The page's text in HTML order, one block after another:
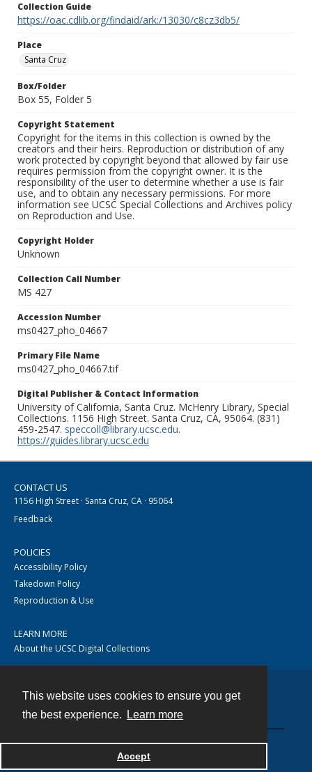
This website uses cookies to ensure you get
the best experience.
Learn more
Accept
Collection Guide
https://oac.cdlib.org/findaid/ark:/13030/c8cz3db5/
Place
Santa Cruz
Box/Folder
Box 55, Folder 5
Copyright Statement
Copyright for the items in this collection is owned by the
creators and their heirs. Reproduction or distribution of any
work protected by copyright beyond that allowed by fair use
requires permission from the copyright owner. It is the
responsibility of the user to determine whether a use is fair
use, and to obtain any necessary permissions. For more
information see UCSC Special Collections and Archives policy
on Reproduction and Use.
Copyright Holder
Unknown
Collection Call Number
MS 427
Accession Number
ms0427_pho_04667
Primary File Name
ms0427_pho_04667.tif
Digital Publisher & Contact Information
University of California, Santa Cruz. McHenry Library, Special
Collections. 1156 High Street. Santa Cruz, CA, 95064. (831)
459-2547. speccoll@library.ucsc.edu.
https://guides.library.ucsc.edu
CONTACT US
1156 High Street · Santa Cruz, CA · 95064
Feedback
POLICIES
Accessibility Policy
Takedown Policy
Reproduction & Use
LEARN MORE
About the UCSC Digital Collections
Powered by